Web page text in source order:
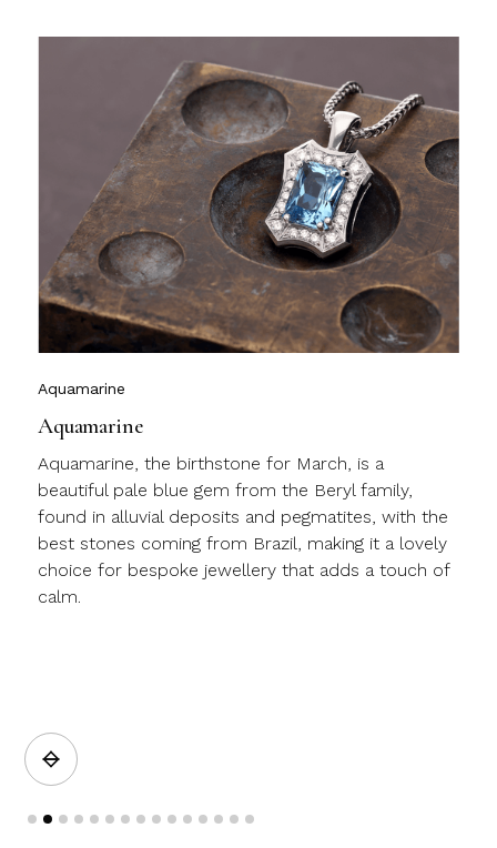
Aquamarine
Aquamarine
Aquamarine, the birthstone for March, is a
beautiful pale blue gem from the Beryl family,
found in alluvial deposits and pegmatites, with the
best stones coming from Brazil, making it a lovely
choice for bespoke jewellery that adds a touch of
calm.
Slide 2 of 15.